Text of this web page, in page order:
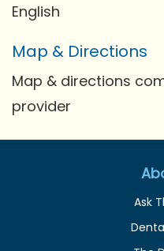
English
Map & Directions
Map & directions
provider
Ask